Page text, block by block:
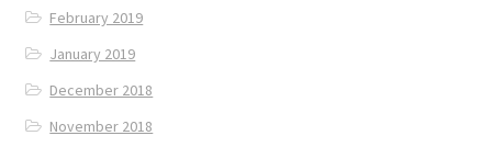
February 2019
January 2019
December 2018
November 2018